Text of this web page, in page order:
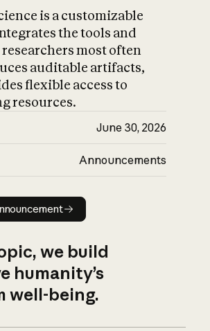
is a customizable
the tools and
researchers most often
auditable artifacts,
flexible access to
resources.
June 30, 2026
Announcements
Read announcement
we build
humanity’s
well-being.